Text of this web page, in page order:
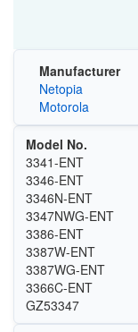
Manufacturer
Netopia
Motorola
Model No.
3341-ENT
3346-ENT
3346N-ENT
3347NWG-ENT
3386-ENT
3387W-ENT
3387WG-ENT
3366C-ENT
GZ53347